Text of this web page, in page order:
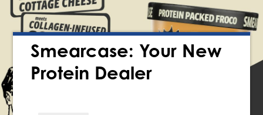
Smearcase: Your New
Protein Dealer